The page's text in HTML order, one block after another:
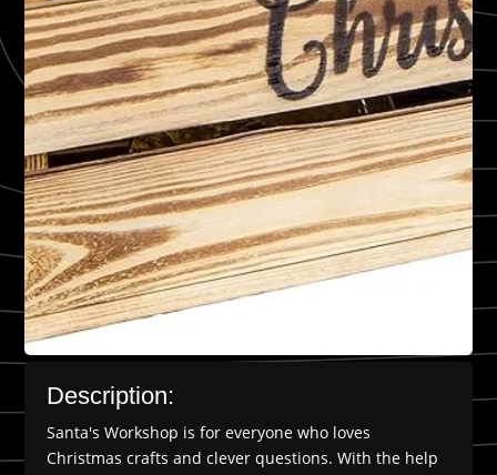
Description:
Santa's Workshop is for everyone who loves
Christmas crafts and clever questions. With the help